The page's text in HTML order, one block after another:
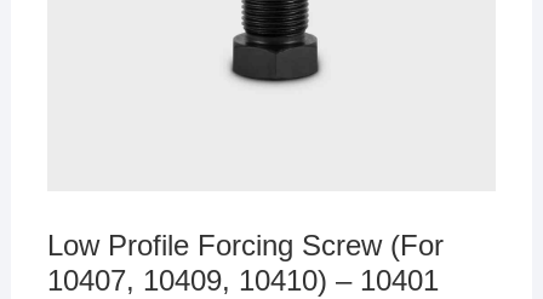
Low Profile Forcing Screw (For
10407, 10409, 10410) – 10401